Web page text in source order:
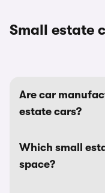
Small estate
Are car
estate cars?
Which small
space?